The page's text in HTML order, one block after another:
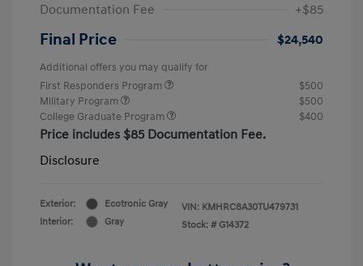
Documentation Fee
+$85
Final Price $24,540
Additional offers you may qualify for
First Responders Program
$500
Military Program
$500
College Graduate Program
$400
Price includes $85 Documentation Fee.
Disclosure
Exterior:
Ecotronic Gray
Interior:
Gray
VIN: KMHRC8A30TU479731
Stock: # G14372